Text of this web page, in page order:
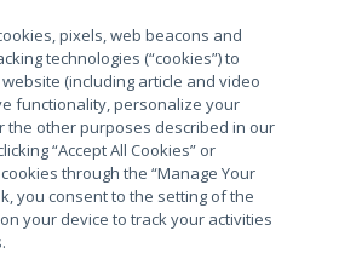
搜索
pixels, web beacons and
technologies (“cookies”) to
(including article and video
functionality, personalize your
the other purposes described in our
“Accept All Cookies” or
through the “Manage Your
you consent to the setting of the
your device to track your activities